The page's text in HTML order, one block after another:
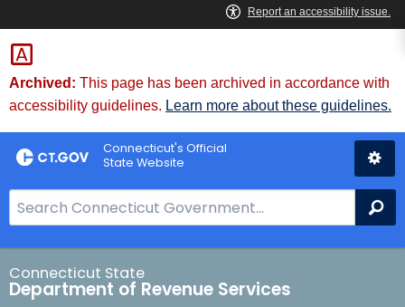
Skip
to
Content
Archived: This page has been archived in accordance with
accessibility guidelines. Learn more about these guidelines.
Connecticut's Official
State Website
e
a
r
c
Connecticut State
Department of Revenue Services